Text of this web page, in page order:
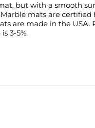
but with a smooth
mats are
are made in the
3-5%.